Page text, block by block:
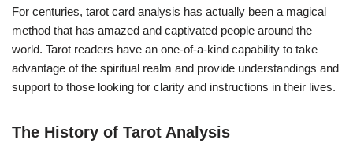
For centuries, tarot card analysis has actually been a magical
method that has amazed and captivated people around the
world. Tarot readers have an one-of-a-kind capability to take
advantage of the spiritual realm and provide understandings and
support to those looking for clarity and instructions in their lives.
The History of Tarot Analysis